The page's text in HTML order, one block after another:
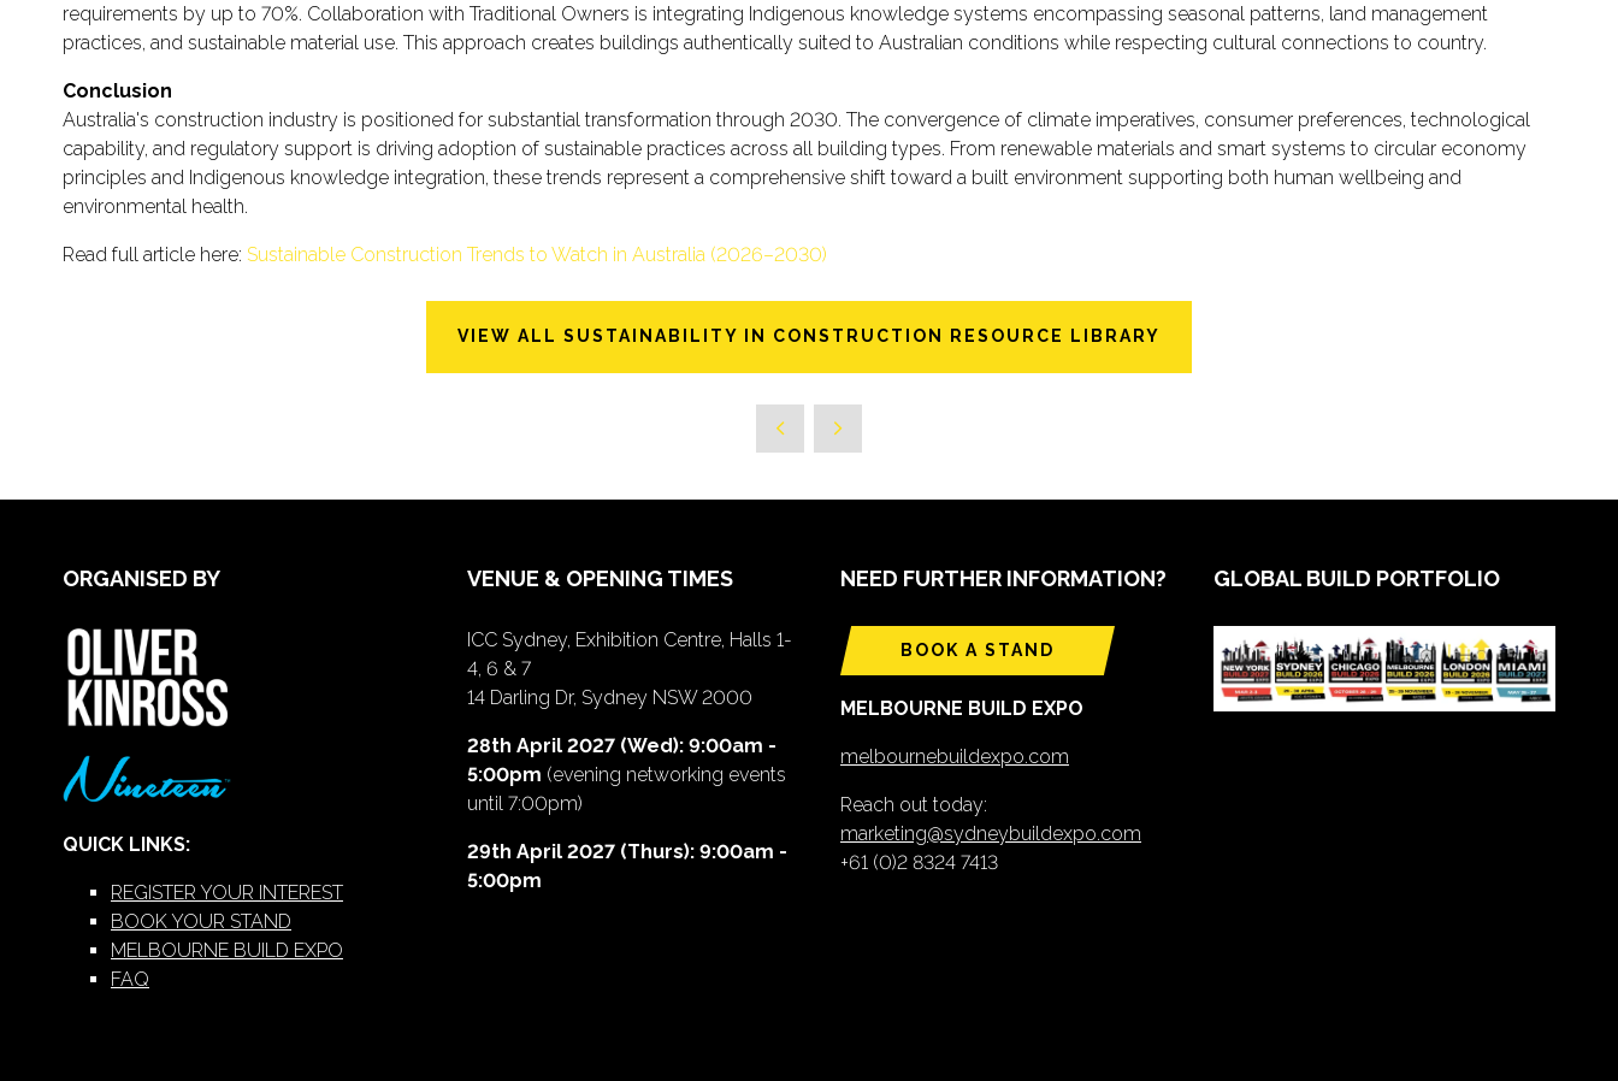
requirements by up to 70%. Collaboration with Traditional Owners is integrating Indigenous knowledge systems encompassing seasonal patterns, land management
practices, and sustainable material use. This approach creates buildings authentically suited to Australian conditions while respecting cultural connections to country.
Conclusion
Australia's construction industry is positioned for substantial transformation through 2030. The convergence of climate imperatives, consumer preferences, technological
capability, and regulatory support is driving adoption of sustainable practices across all building types. From renewable materials and smart systems to circular economy
principles and Indigenous knowledge integration, these trends represent a comprehensive shift toward a built environment supporting both human wellbeing and
environmental health.
Read full article here: Sustainable Construction Trends to Watch in Australia (2026–2030)
VIEW ALL SUSTAINABILITY IN CONSTRUCTION RESOURCE LIBRARY
ORGANISED BY
QUICK LINKS:
REGISTER YOUR INTEREST
BOOK YOUR STAND
MELBOURNE BUILD EXPO
FAQ
VENUE & OPENING TIMES
ICC Sydney, Exhibition Centre, Halls 1-
4, 6 & 7
14 Darling Dr, Sydney NSW 2000
28th April 2027 (Wed): 9:00am -
5:00pm (evening networking events
until 7:00pm)
29th April 2027 (Thurs): 9:00am -
5:00pm
NEED FURTHER INFORMATION?
BOOK A STAND
MELBOURNE BUILD EXPO
melbournebuildexpo.com
Reach out today:
marketing@sydneybuildexpo.com
+61 (0)2 8324 7413
GLOBAL BUILD PORTFOLIO